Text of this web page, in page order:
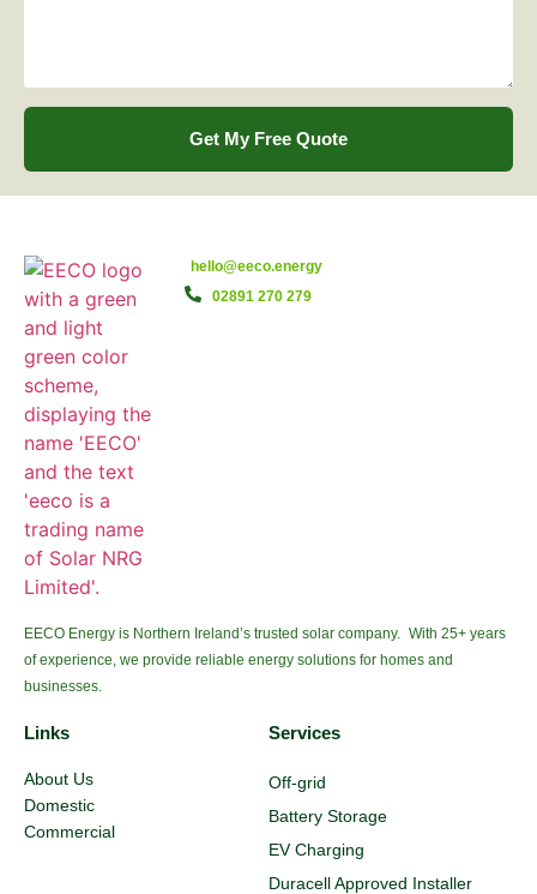
Get My Free Quote
hello@eeco.energy
02891 270 279
EECO Energy is Northern Ireland’s trusted solar company. With 25+ years
of experience, we provide reliable energy solutions for homes and
businesses.
Links
About Us
Domestic
Commercial
Services
Off-grid
Battery Storage
EV Charging
Duracell Approved Installer